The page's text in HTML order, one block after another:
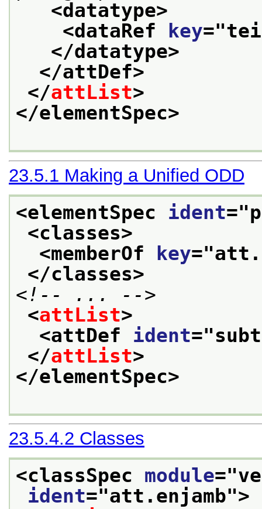
<datatype>
<dataRef
key="
</datatype>
</attDef>
</attList>
</elementSpec>
23.5.1 Making a Unified ODD
<elementSpec ident="p
<classes>
<memberOf
key="
</classes>
<!-- ... -->
<attList>
<attDef ident="
</attList>
</elementSpec>
23.5.4.2 Classes
<classSpec module="
ident="att.enjamb">